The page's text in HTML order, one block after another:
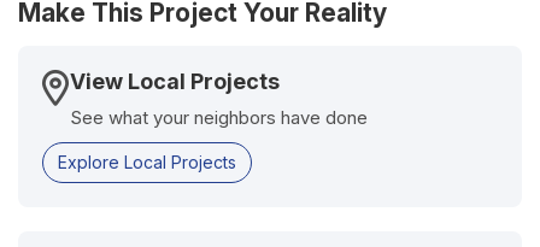
Make This Project Your Reality
View Local Projects
See what your neighbors have done
Explore Local Projects